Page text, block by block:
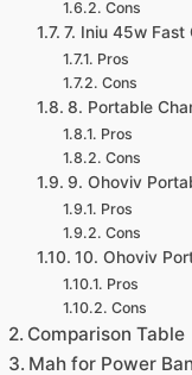
Cons
7. Iniu 45w
Pros
Cons
8. Portable
Pros
Cons
9. Ohoviv
Pros
Cons
10. Ohoviv
Pros
Cons
Comparison Table
Mah for Power